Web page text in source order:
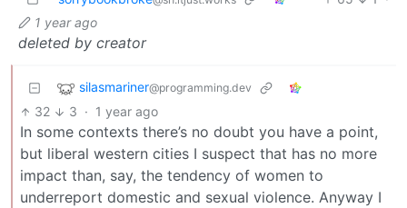
1 year ago
deleted by creator
silasmariner@programming.dev
32 3 · 1 year ago
In some contexts there’s no doubt you have a point,
but liberal western cities I suspect that has no more
impact than, say, the tendency of women to
underreport domestic and sexual violence. Anyway I